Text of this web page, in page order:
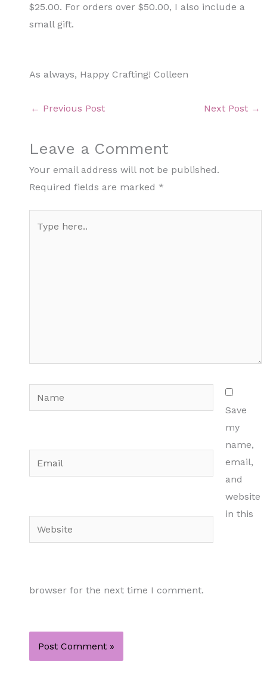
$25.00. For orders over $50.00, I also include a
small gift.
As always, Happy Crafting! Colleen
← Previous Post Next Post →
Leave a Comment
Your email address will not be published.
Required fields are marked *
Name
Email
Website
Save
my
name,
email,
and
website
in this
browser for the next time I comment.